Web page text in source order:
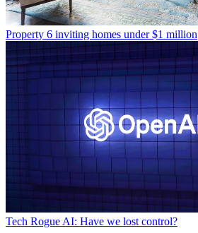
Property 6 inviting homes under $1 million
Tech Rogue AI: Have we lost control?